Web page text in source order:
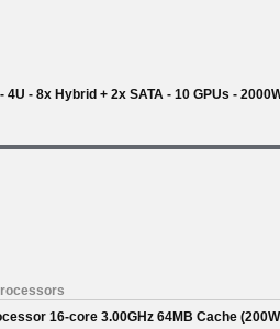
- 8x Hybrid + 2x SATA - 10 GPUs -
16-core 3.00GHz 64MB Cache